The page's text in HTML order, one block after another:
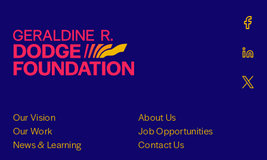
Geraldine R. Dodge Foundation
Our Vision
Our Work
News & Learning
About Us
Job Opportunities
Contact Us